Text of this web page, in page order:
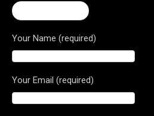
Your Name (required)
Your Email (required)